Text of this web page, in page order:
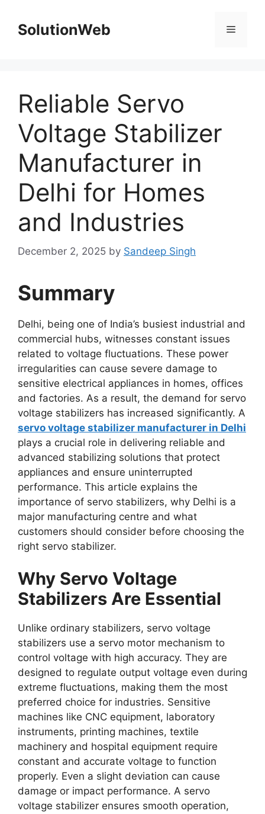
contentSolutionWeb Menu
Reliable Servo
Voltage Stabilizer
Manufacturer in
Delhi for Homes
and Industries
December 2, 2025 by Sandeep Singh
Summary
Delhi, being one of India’s busiest industrial and
commercial hubs, witnesses constant issues
related to voltage fluctuations. These power
irregularities can cause severe damage to
sensitive electrical appliances in homes, offices
and factories. As a result, the demand for servo
voltage stabilizers has increased significantly. A
servo voltage stabilizer manufacturer in Delhi
plays a crucial role in delivering reliable and
advanced stabilizing solutions that protect
appliances and ensure uninterrupted
performance. This article explains the
importance of servo stabilizers, why Delhi is a
major manufacturing centre and what
customers should consider before choosing the
right servo stabilizer.
Why Servo Voltage
Stabilizers Are Essential
Unlike ordinary stabilizers, servo voltage
stabilizers use a servo motor mechanism to
control voltage with high accuracy. They are
designed to regulate output voltage even during
extreme fluctuations, making them the most
preferred choice for industries. Sensitive
machines like CNC equipment, laboratory
instruments, printing machines, textile
machinery and hospital equipment require
constant and accurate voltage to function
properly. Even a slight deviation can cause
damage or impact performance. A servo
voltage stabilizer ensures smooth operation,